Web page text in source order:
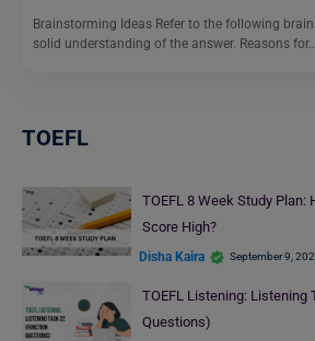
Brainstorming Ideas Refer to the following
solid understanding of the answer. Reasons for…
TOEFL
TOEFL 8 Week Study Plan:
Score High?
Disha Kaira September 9,
TOEFL Listening: Listening
Questions)